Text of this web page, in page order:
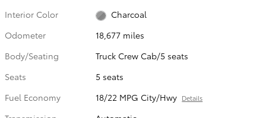
Interior Color
Charcoal
Odometer
18,677 miles
Body/Seating
Truck Crew Cab/5 seats
Seats
5 seats
Fuel Economy
18/22 MPG City/Hwy Details